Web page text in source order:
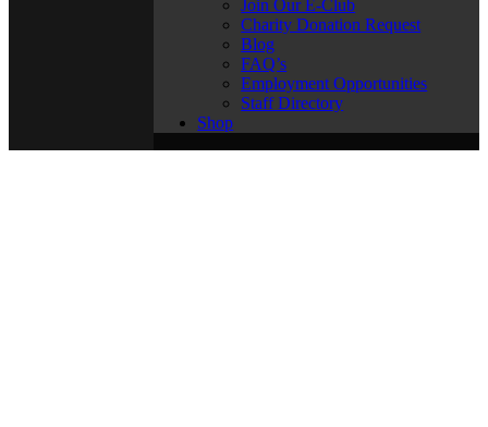
Join Our E-Club
Charity Donation Request
Blog
FAQ’s
Employment Opportunities
Staff Directory
Shop